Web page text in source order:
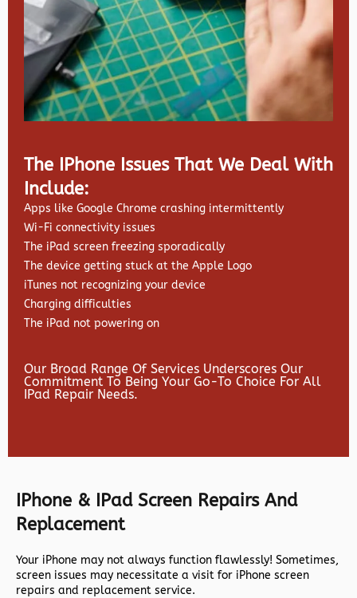
The IPhone Issues That We Deal With
Include:
Apps like Google Chrome crashing intermittently
Wi-Fi connectivity issues
The iPad screen freezing sporadically
The device getting stuck at the Apple Logo
iTunes not recognizing your device
Charging difficulties
The iPad not powering on
Our Broad Range Of Services Underscores Our
Commitment To Being Your Go-To Choice For All
IPad Repair Needs.
IPhone & IPad Screen Repairs And
Replacement
Your iPhone may not always function flawlessly! Sometimes,
screen issues may necessitate a visit for iPhone screen
repairs and replacement service.